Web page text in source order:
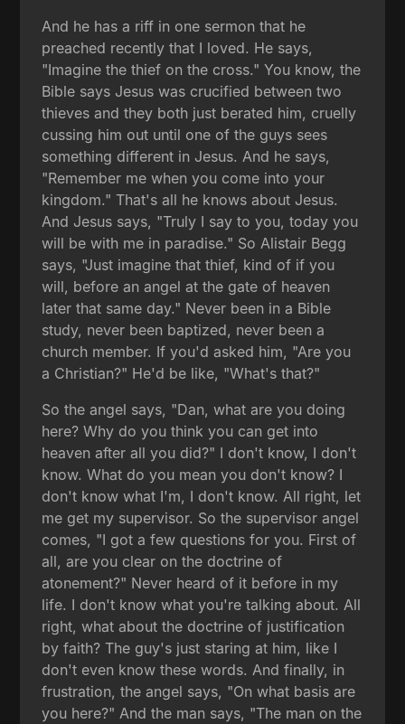
And he has a riff in one sermon that he
preached recently that I loved. He says,
"Imagine the thief on the cross." You know, the
Bible says Jesus was crucified between two
thieves and they both just berated him, cruelly
cussing him out until one of the guys sees
something different in Jesus. And he says,
"Remember me when you come into your
kingdom." That's all he knows about Jesus.
And Jesus says, "Truly I say to you, today you
will be with me in paradise." So Alistair Begg
says, "Just imagine that thief, kind of if you
will, before an angel at the gate of heaven
later that same day." Never been in a Bible
study, never been baptized, never been a
church member. If you'd asked him, "Are you
a Christian?" He'd be like, "What's that?"
So the angel says, "Dan, what are you doing
here? Why do you think you can get into
heaven after all you did?" I don't know, I don't
know. What do you mean you don't know? I
don't know what I'm, I don't know. All right, let
me get my supervisor. So the supervisor angel
comes, "I got a few questions for you. First of
all, are you clear on the doctrine of
atonement?" Never heard of it before in my
life. I don't know what you're talking about. All
right, what about the doctrine of justification
by faith? The guy's just staring at him, like I
don't even know these words. And finally, in
frustration, the angel says, "On what basis are
you here?" And the man says, "The man on the